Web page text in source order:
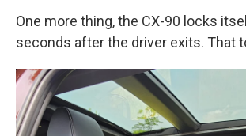
One more thing, the CX-90 locks
seconds after the driver exits. That